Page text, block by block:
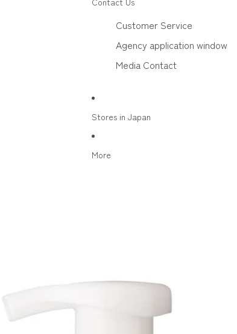
Customer Service
Agency application window
Media Contact
Stores in Japan
More